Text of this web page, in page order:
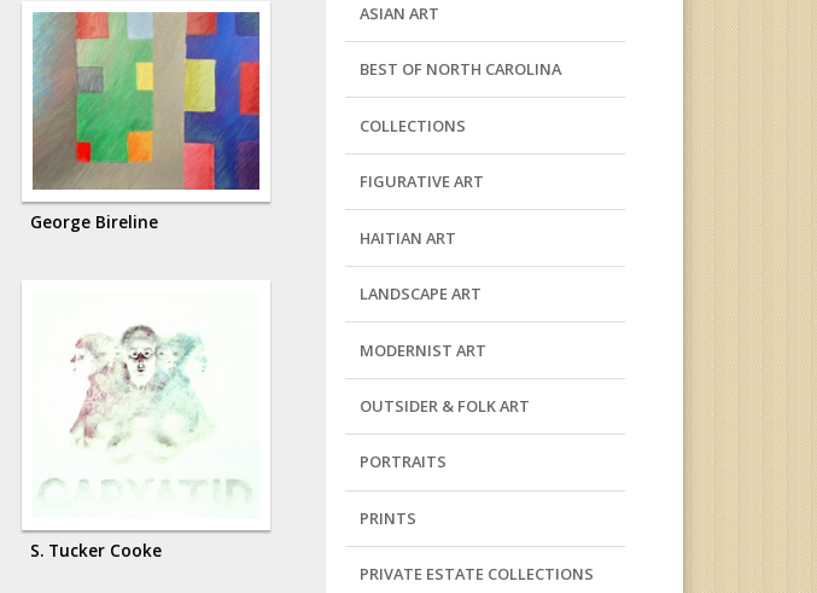
George Bireline
S. Tucker Cooke
ASIAN ART
BEST OF NORTH CAROLINA
COLLECTIONS
FIGURATIVE ART
HAITIAN ART
LANDSCAPE ART
MODERNIST ART
OUTSIDER & FOLK ART
PORTRAITS
PRINTS
PRIVATE ESTATE COLLECTIONS